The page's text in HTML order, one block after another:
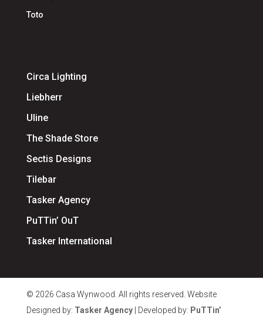
Toto
Circa Lighting
Liebherr
Uline
The Shade Store
Sectis Designs
Tilebar
Tasker Agency
PuTTin’ OuT
Tasker International
© 2026 Casa Wynwood. All rights reserved. Website
Designed by: Tasker Agency| Developed by: PuTTin’